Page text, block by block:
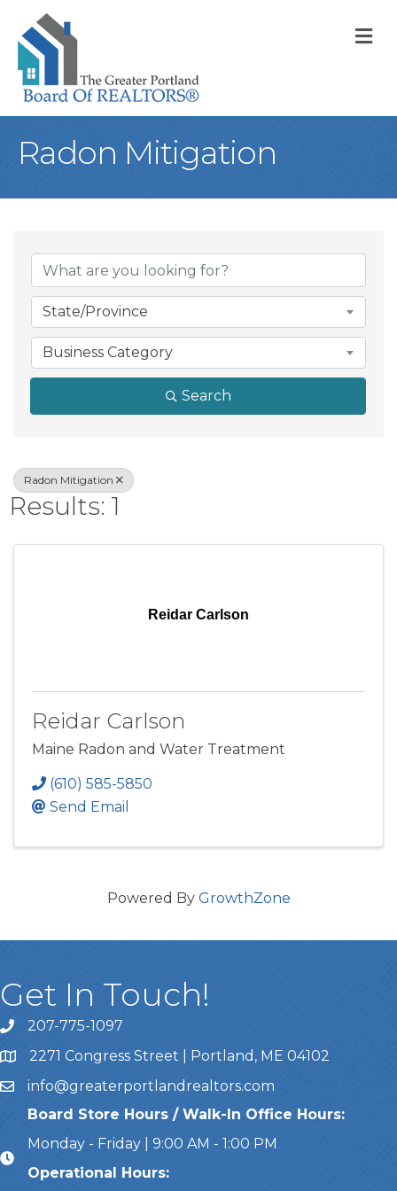
Radon Mitigation
{Directory
State/Province
Business Category
Search
Radon Mitigation
Results: 1
Reidar Carlson
Reidar Carlson
Maine Radon and Water Treatment
(610) 585-5850
Send Email
Powered By GrowthZone
Get In Touch!
Call Us207-775-1097
Address & Map
2271 Congress Street | Portland, ME 04102
Emailinfo@greaterportlandrealtors.com
Board Store Hours / Walk-In Office Hours:
Monday - Friday | 9:00 AM - 1:00 PM
Operational Hours: